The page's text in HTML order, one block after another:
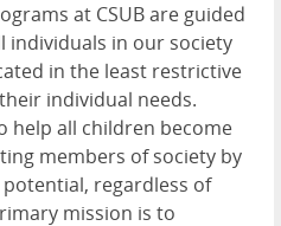
at CSUB are guided
individuals in our society
in the least restrictive
individual needs.
help all children become
members of society by
regardless of
mission is to